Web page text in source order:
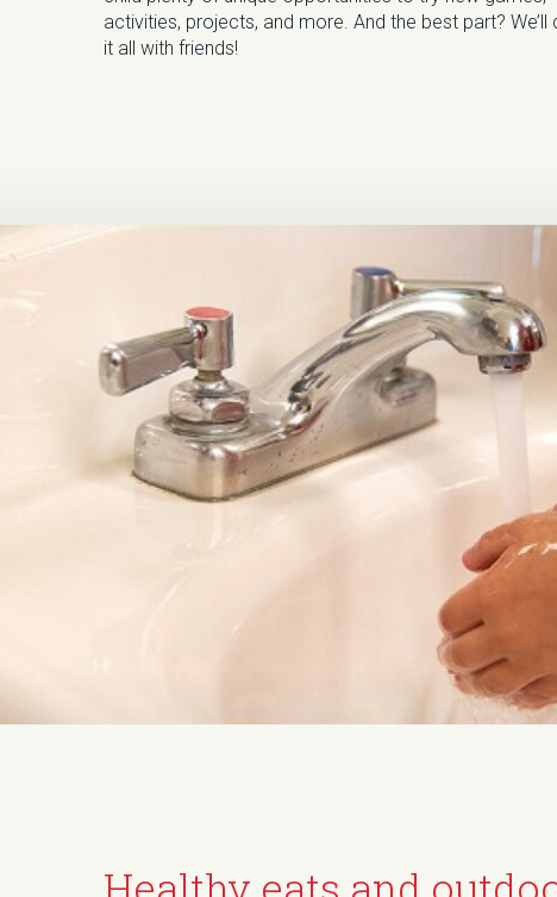
activities, projects, and more. And the best part? We’ll
it all with friends!